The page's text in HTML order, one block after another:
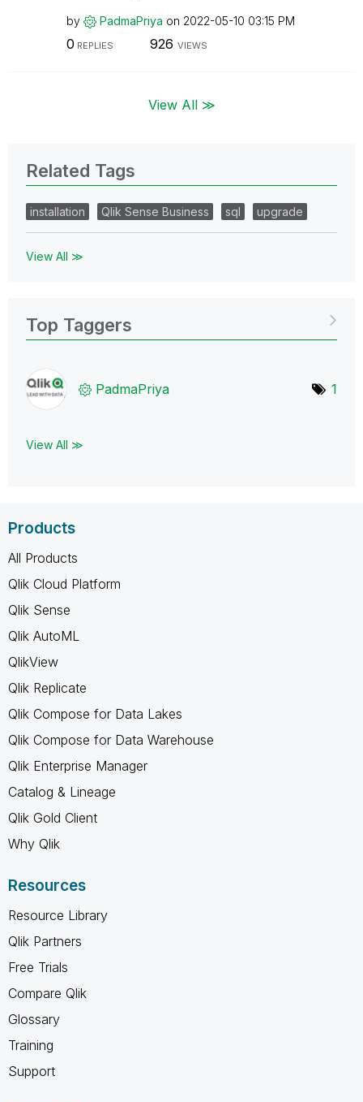
by PadmaPriya on ‎2022-05-10 03:15 PM
0 REPLIES 926 VIEWS
View All ≫
Related Tags
installation Qlik Sense Business sql upgrade
View All ≫
Top Taggers
PadmaPriya 1
View All ≫
Products
All Products
Qlik Cloud Platform
Qlik Sense
Qlik AutoML
QlikView
Qlik Replicate
Qlik Compose for Data Lakes
Qlik Compose for Data Warehouse
Qlik Enterprise Manager
Catalog & Lineage
Qlik Gold Client
Why Qlik
Resources
Resource Library
Qlik Partners
Free Trials
Compare Qlik
Glossary
Training
Support